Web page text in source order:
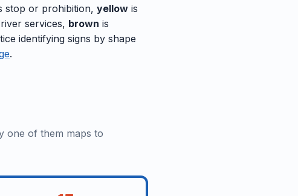
stop or prohibition, yellow is
services, brown is
identifying signs by shape
.
one of them maps to